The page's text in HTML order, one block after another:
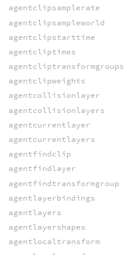
agentclipsamplerate
agentclipsampleworld
agentclipstarttime
agentcliptimes
agentcliptransformgroups
agentclipweights
agentcollisionlayer
agentcollisionlayers
agentcurrentlayer
agentcurrentlayers
agentfindclip
agentfindlayer
agentfindtransformgroup
agentlayerbindings
agentlayers
agentlayershapes
agentlocaltransform